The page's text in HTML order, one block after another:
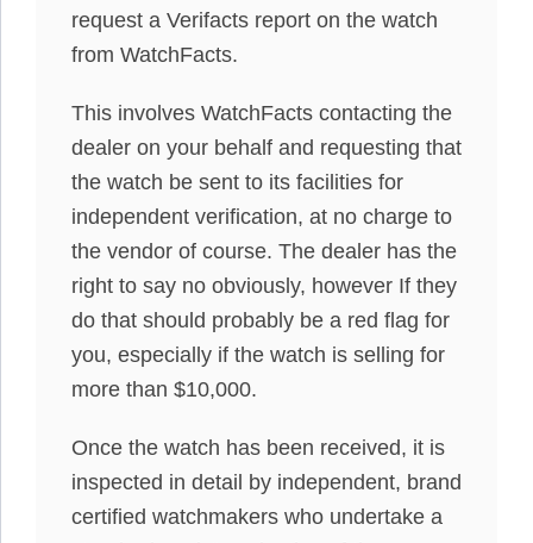
request a Verifacts report on the watch
from WatchFacts.
This involves WatchFacts contacting the
dealer on your behalf and requesting that
the watch be sent to its facilities for
independent verification, at no charge to
the vendor of course. The dealer has the
right to say no obviously, however If they
do that should probably be a red flag for
you, especially if the watch is selling for
more than $10,000.
Once the watch has been received, it is
inspected in detail by independent, brand
certified watchmakers who undertake a